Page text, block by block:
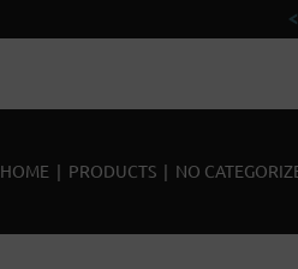
Figures
HOME PRODUCTS| NO